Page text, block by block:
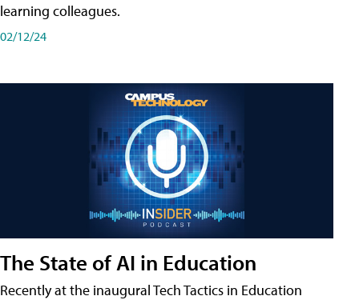
learning colleagues.
02/12/24
The State of AI in Education
Recently at the inaugural Tech Tactics in Education